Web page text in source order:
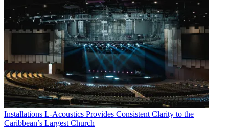
Installations L-Acoustics Provides Consistent Clarity to the
Caribbean’s Largest Church